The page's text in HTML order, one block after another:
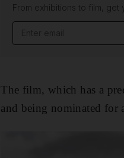
From exhibitions to film,
The film, which has a
and being nominated for